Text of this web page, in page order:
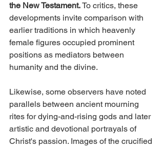
the New Testament. To critics, these
developments invite comparison with
earlier traditions in which heavenly
female figures occupied prominent
positions as mediators between
humanity and the divine.
Likewise, some observers have noted
parallels between ancient mourning
rites for dying-and-rising gods and later
artistic and devotional portrayals of
Christ's passion. Images of the crucified